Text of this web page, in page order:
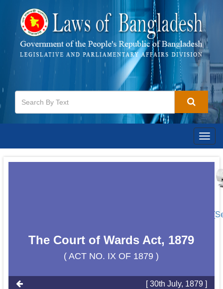
The Court of Wards Act, 1879
( ACT NO. IX OF 1879 )
[ 30th July, 1879 ]